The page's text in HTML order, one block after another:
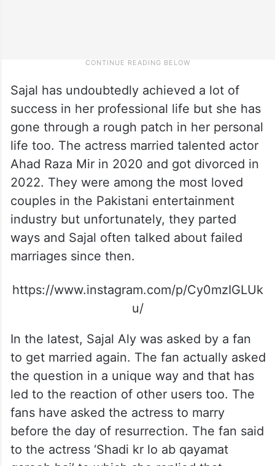
Sajal has undoubtedly achieved a lot of
success in her professional life but she has
gone through a rough patch in her personal
life too. The actress married talented actor
Ahad Raza Mir in 2020 and got divorced in
2022. They were among the most loved
couples in the Pakistani entertainment
industry but unfortunately, they parted
ways and Sajal often talked about failed
marriages since then.
https://www.instagram.com/p/Cy0mzIGLUk
u/
In the latest, Sajal Aly was asked by a fan
to get married again. The fan actually asked
the question in a unique way and that has
led to the reaction of other users too. The
fans have asked the actress to marry
before the day of resurrection. The fan said
to the actress ‘Shadi kr lo ab qayamat